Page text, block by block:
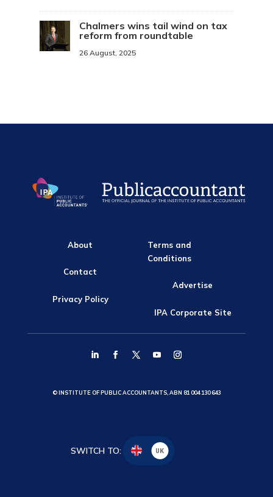
Chalmers wins tail wind on tax
reform from roundtable
26 August, 2025
About
Contact
Privacy Policy
Terms and
Conditions
Advertise
IPA Corporate Site
© INSTITUTE OF PUBLIC ACCOUNTANTS, ABN 81 004 130 643
SWITCH TO: UK